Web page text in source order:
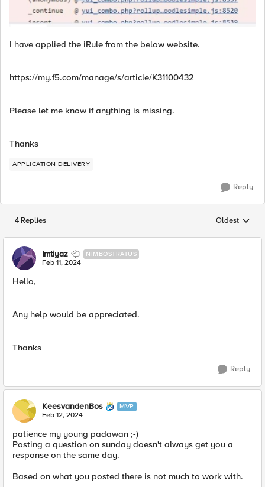
I have applied the iRule from the below website.
https://my.f5.com/manage/s/article/K31100432
Please let me know if anything is missing.
Thanks
APPLICATION DELIVERY
Reply
4 Replies Replies
Oldest
Imtiyaz NIMBOSTRATUS
Feb 11, 2024
Hello,
Any help would be appreciated.
Thanks
Reply
KeesvandenBos MVP
Feb 12, 2024
patience my young padawan ;-)
Posting a question on sunday doesn't always get you a
response on the same day.
Based on what you posted there is not much to work with.